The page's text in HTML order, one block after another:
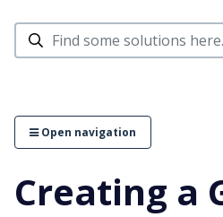
Open navigation
Creating a